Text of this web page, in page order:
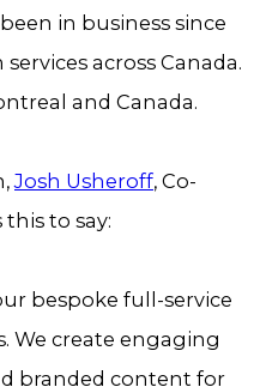
in business since
across Canada.
and Canada.
Josh Usheroff, Co-
to say:
bespoke full-service
We create engaging
branded content for